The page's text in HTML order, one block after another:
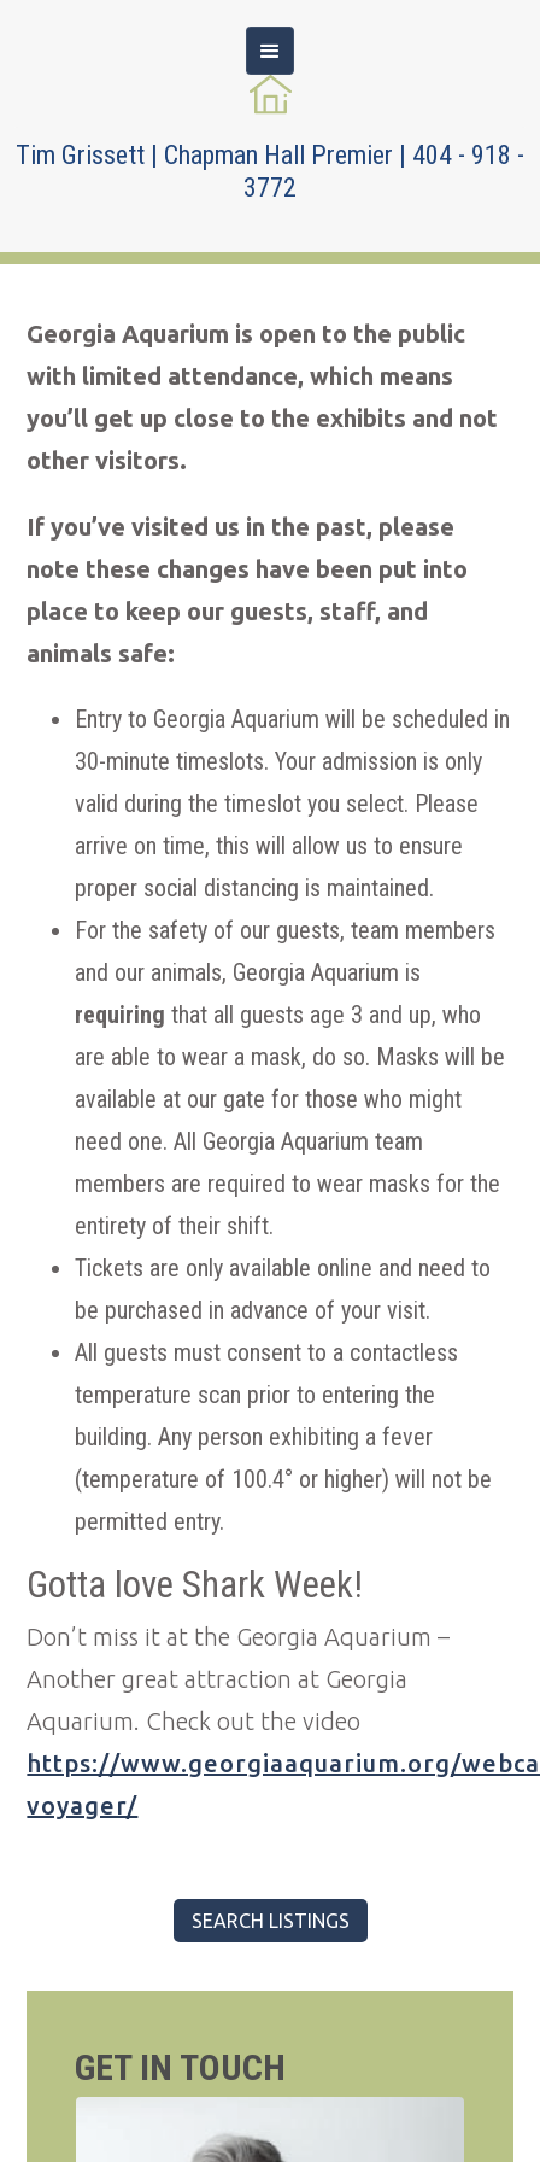
Tim Grissett | Chapman Hall Premier | 404 - 918 -
3772
Georgia Aquarium is open to the public
with limited attendance, which means
you’ll get up close to the exhibits and not
other visitors.
If you’ve visited us in the past, please
note these changes have been put into
place to keep our guests, staff, and
animals safe:
Entry to Georgia Aquarium will be scheduled in
30-minute timeslots. Your admission is only
valid during the timeslot you select. Please
arrive on time, this will allow us to ensure
proper social distancing is maintained.
For the safety of our guests, team members
and our animals, Georgia Aquarium is
requiring that all guests age 3 and up, who
are able to wear a mask, do so. Masks will be
available at our gate for those who might
need one. All Georgia Aquarium team
members are required to wear masks for the
entirety of their shift.
Tickets are only available online and need to
be purchased in advance of your visit.
All guests must consent to a contactless
temperature scan prior to entering the
building. Any person exhibiting a fever
(temperature of 100.4° or higher) will not be
permitted entry.
Gotta love Shark Week!
Don’t miss it at the Georgia Aquarium –
Another great attraction at Georgia
Aquarium. Check out the video
https://www.georgiaaquarium.org/
voyager/
SEARCH LISTINGS
GET IN TOUCH